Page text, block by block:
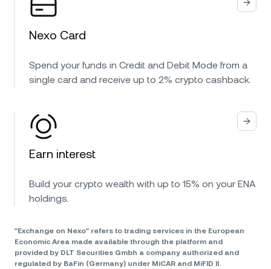
Nexo Card
Spend your funds in Credit and Debit Mode from a
single card and receive up to 2% crypto cashback.
Earn interest
Build your crypto wealth with up to 15% on your ENA
holdings.
"Exchange on Nexo" refers to trading services in the European
Economic Area made available through the platform and
provided by DLT Securities Gmbh a company authorized and
regulated by BaFin (Germany) under MiCAR and MiFID II.